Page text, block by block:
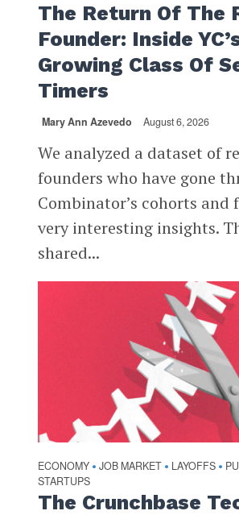
The Return Of The
Founder: Inside
Growing Class Of
Timers
Mary Ann Azevedo August 6, 2026
We analyzed a dataset of
founders who have gone
Combinator’s cohorts and
very interesting insights.
shared...
ECONOMY • JOB MARKET • LAYOFFS •
STARTUPS
The Crunchbase